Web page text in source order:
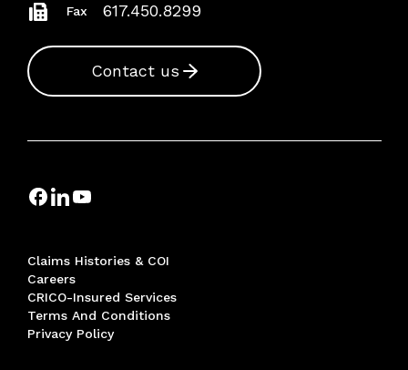
Fax 617.450.8299
Contact us
Claims Histories & COI
Careers
CRICO-Insured Services
Terms And Conditions
Privacy Policy